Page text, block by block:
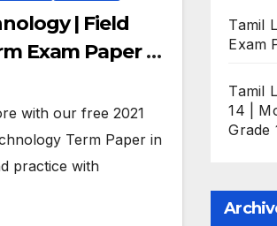
| Field
Exam Paper –
13 | Tamil
with our free 2021
Term Paper in
practice with
Tamil
Exam
Tamil
14 |
Grade